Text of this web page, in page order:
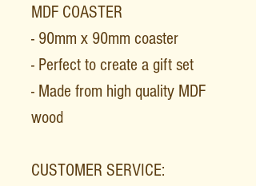
MDF COASTER
- 90mm x 90mm coaster
- Perfect to create a gift set
- Made from high quality MDF
wood
CUSTOMER SERVICE: